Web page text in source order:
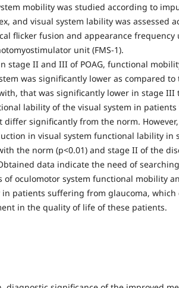
mobility was studied according to
and visual system lability was assessed
flicker fusion and appearance frequency
unit (FMS-1).
stage II and III of POAG, functional
was significantly lower as compared to
that was significantly lower in stage
lability of the visual system in
differ significantly from the norm.
in visual system functional lability in
the norm (р<0.01) and stage II of the
data indicate the need of
of oculomotor system functional mobility
patients suffering from glaucoma, which
in the quality of life of these patients.